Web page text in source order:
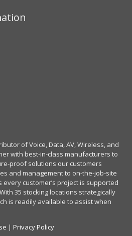
of Voice, Data, AV, Wireless, and
with best-in-class manufacturers to
proof solutions our customers
and management to on-the-job-site
every customer’s project is supported
35 stocking locations strategically
is readily available to assist when
| Privacy Policy